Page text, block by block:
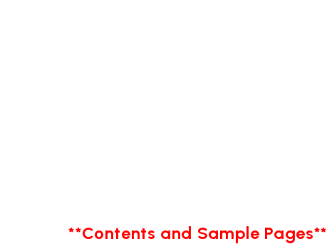
**Contents and Sample Pages**